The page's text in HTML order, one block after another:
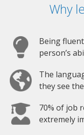
Why
Being
person’s
The
they see
70% of job
extremely